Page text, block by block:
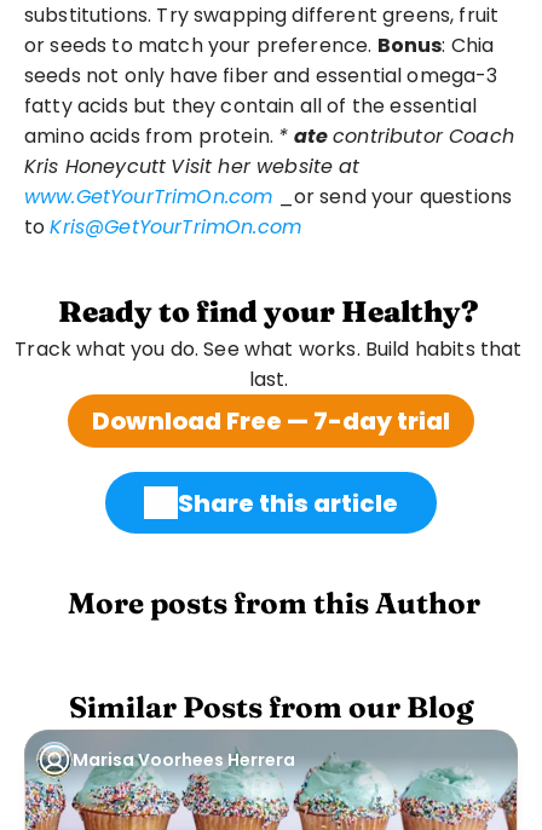
substitutions. Try swapping different greens, fruit
or seeds to match your preference. Bonus: Chia
seeds not only have fiber and essential omega-3
fatty acids but they contain all of the essential
amino acids from protein. * atecontributor Coach
Kris Honeycutt Visit her website at
www.GetYourTrimOn.com _or send your questions
to Kris@GetYourTrimOn.com
Ready to find your Healthy?
Track what you do. See what works. Build habits that
last.
Download Free — 7-day trial
Share this article
More posts from this Author
Similar Posts from our Blog
Marisa Voorhees Herrera